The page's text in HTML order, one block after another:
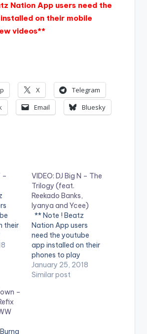
Nation App users need the
on their mobile
videos**
X
Telegram
Email
Bluesky
–
their
(C)
VIDEO: DJ Big N – The
Trilogy (feat.
Reekado Banks,
Iyanya and Ycee)
** Note ! Beatz
Nation App users
need the youtube
app installed on their
phones to play
videos. Enjoy the
video !. DJ Big N - The
January 25, 2018
Similar post
–